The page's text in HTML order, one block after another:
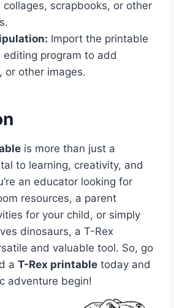
collages, scrapbooks, or other
Import the printable
editing program to add
or other images.
is more than just a
to learning, creativity, and
an educator looking for
resources, a parent
for your child, or simply
dinosaurs, a T-Rex
and valuable tool. So, go
a T-Rex printable today and
adventure begin!